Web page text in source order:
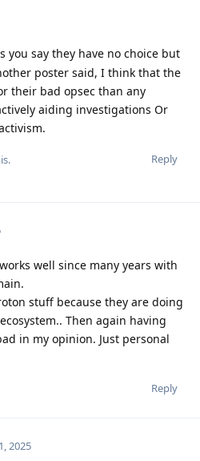
you say they have no choice but
poster said, I think that the
their bad opsec than any
aiding investigations Or
Reply
well since many years with
stuff because they are doing
Then again having
in my opinion. Just personal
Reply
2025